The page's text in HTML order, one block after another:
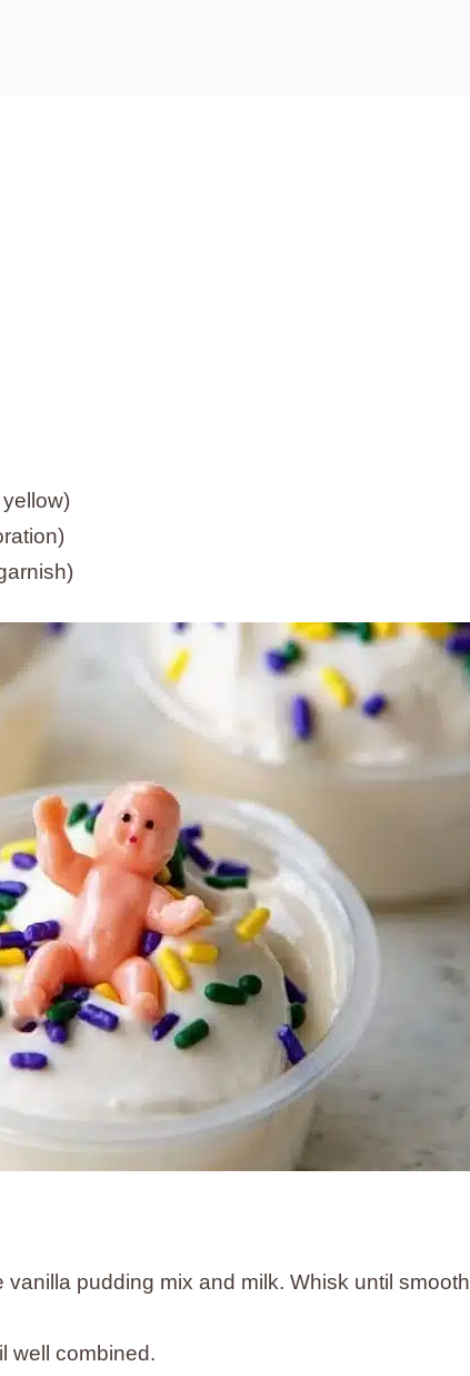
pudding mix and milk. Whisk until smooth
well combined.